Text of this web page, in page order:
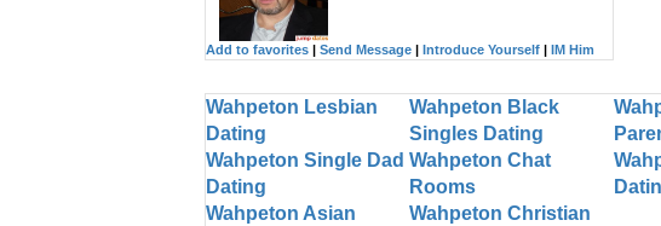
Add to favorites Send Message Introduce Yourself IM Him
Wahpeton Lesbian
Dating
Wahpeton Black
Singles Dating
Wahpeton Single Dad
Dating
Wahpeton Chat
Rooms
Wahpeton Asian
Wahpeton Christian